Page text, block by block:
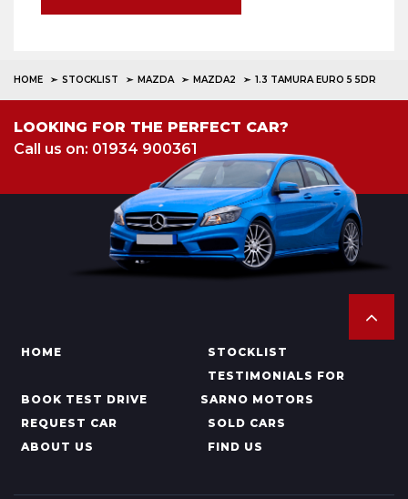
HOME STOCKLIST MAZDA MAZDA2 1.3 TAMURA EURO 5 5DR
LOOKING FOR THE PERFECT CAR?
Call us on: 01934 900361
HOME STOCKLIST
BOOK TEST DRIVE
TESTIMONIALS FOR
SARNO MOTORS
REQUEST CAR
SOLD CARS
ABOUT US
FIND US